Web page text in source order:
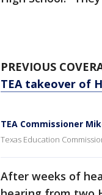
PREVIOUS
TEA takeover of
TEA Commissioner
Texas Education
After weeks of